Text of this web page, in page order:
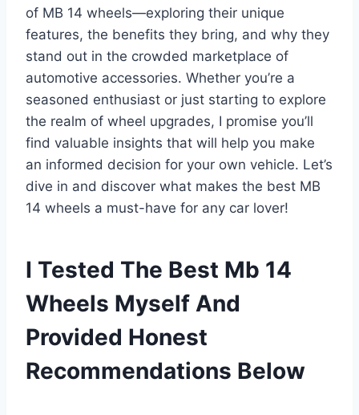
of MB 14 wheels—exploring their unique
features, the benefits they bring, and why they
stand out in the crowded marketplace of
automotive accessories. Whether you’re a
seasoned enthusiast or just starting to explore
the realm of wheel upgrades, I promise you’ll
find valuable insights that will help you make
an informed decision for your own vehicle. Let’s
dive in and discover what makes the best MB
14 wheels a must-have for any car lover!
I Tested The Best Mb 14
Wheels Myself And
Provided Honest
Recommendations Below